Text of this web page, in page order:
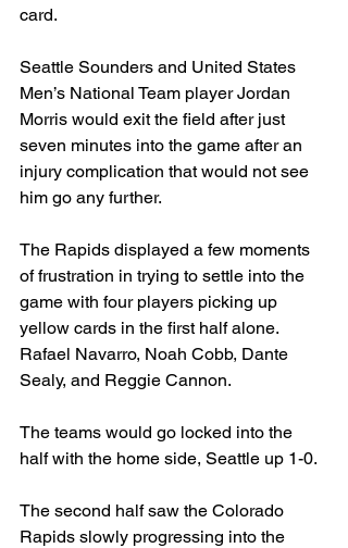
card.
Seattle Sounders and United States
Men’s National Team player Jordan
Morris would exit the field after just
seven minutes into the game after an
injury complication that would not see
him go any further.
The Rapids displayed a few moments
of frustration in trying to settle into the
game with four players picking up
yellow cards in the first half alone.
Rafael Navarro, Noah Cobb, Dante
Sealy, and Reggie Cannon.
The teams would go locked into the
half with the home side, Seattle up 1-0.
The second half saw the Colorado
Rapids slowly progressing into the